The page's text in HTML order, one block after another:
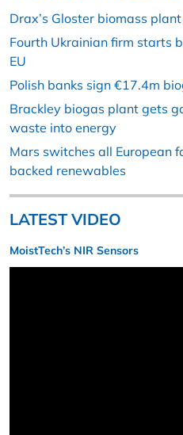
Drax’s Gloster biomass
Fourth Ukrainian firm starts
EU
Polish banks sign €17.4m
Brackley biogas plant gets
waste into energy
Mars switches all European
backed renewables
LATEST VIDEO
MoistTech’s NIR Sensors